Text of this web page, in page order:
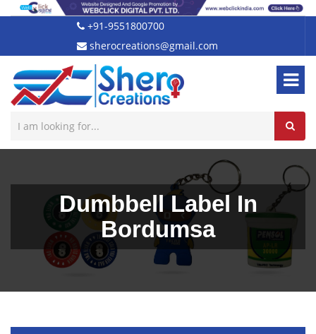
+91-9551800700
sherocreations@gmail.com
Dumbbell Label In
Bordumsa